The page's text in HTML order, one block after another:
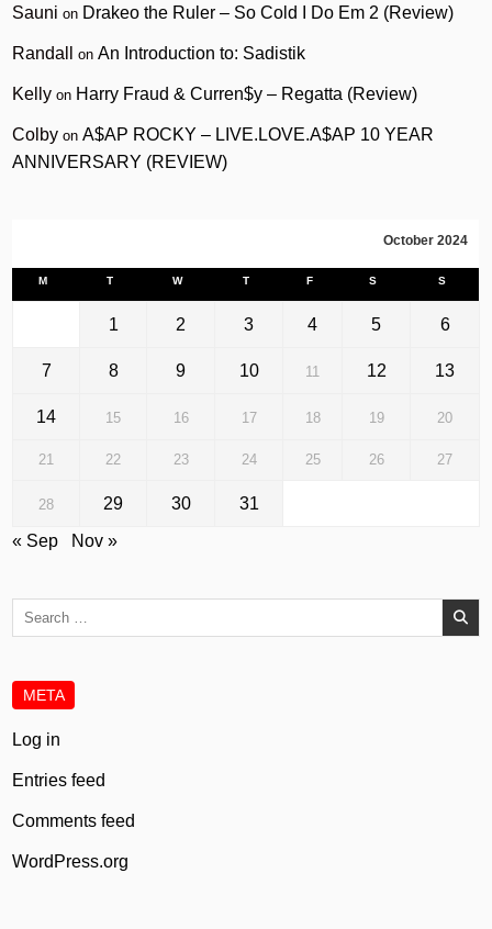
Sauni on Drakeo the Ruler – So Cold I Do Em 2 (Review)
Randall onAn Introduction to: Sadistik
Kelly on Harry Fraud & Curren$y – Regatta (Review)
Colby onA$AP ROCKY – LIVE.LOVE.A$AP 10 YEAR
ANNIVERSARY (REVIEW)
October 2024
M T W T F S S
1 2 3 4 5 6
7 8 9 10 11 12 13
14 15 16 17 18 19 20
21 22 23 24 25 26 27
28 29 30
31
« Sep
Nov »
Search
META
Log in
Entries feed
Comments feed
WordPress.org